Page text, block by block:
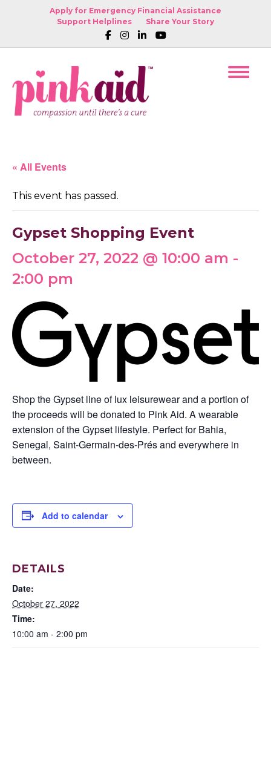
Apply for Emergency Financial Assistance
Support Helplines
Share Your Story
« All Events
This event has passed.
Gypset Shopping Event
October 27, 2022 @ 10:00 am -
2:00 pm
Shop the Gypset line of lux leisurewear and a portion of
the proceeds will be donated to Pink Aid. A wearable
extension of the Gypset lifestyle. Perfect for Bahia,
Senegal, Saint-Germain-des-Prés and everywhere in
between.
Add to calendar
DETAILS
Date:
October 27, 2022
Time:
10:00 am - 2:00 pm